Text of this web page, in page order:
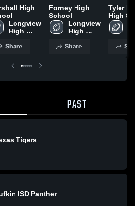
High
Longview
High
Share
Forney High
School
Longview
High
Share
Tyler
High
PAST
Tigers
ISD Panther